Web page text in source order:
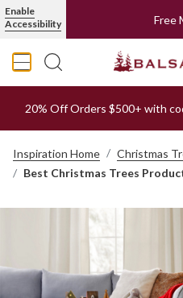
Enable
Accessibility
Free
20% Off Orders $500+ with
Inspiration Home
Christmas
Best Christmas Trees